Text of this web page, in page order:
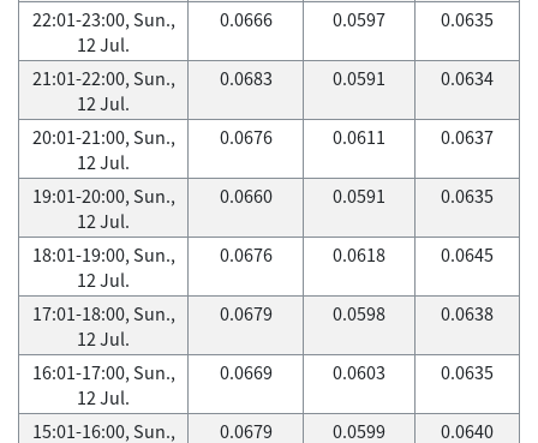
22:01-23:00, Sun.,
12 Jul.
0.0666 0.0597 0.0635
21:01-22:00, Sun.,
12 Jul.
0.0683 0.0591 0.0634
20:01-21:00, Sun.,
12 Jul.
0.0676 0.0611 0.0637
19:01-20:00, Sun.,
12 Jul.
0.0660 0.0591 0.0635
18:01-19:00, Sun.,
12 Jul.
0.0676 0.0618 0.0645
17:01-18:00, Sun.,
12 Jul.
0.0679 0.0598 0.0638
16:01-17:00, Sun.,
12 Jul.
0.0669 0.0603 0.0635
15:01-16:00, Sun.,
0.0679 0.0599 0.0640